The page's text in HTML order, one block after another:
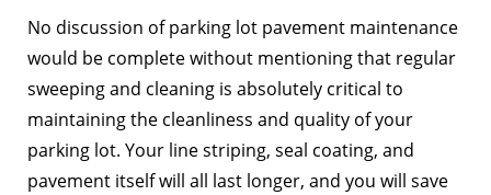
No discussion of parking lot pavement maintenance
would be complete without mentioning that regular
sweeping and cleaning is absolutely critical to
maintaining the cleanliness and quality of your
parking lot. Your line striping, seal coating, and
pavement itself will all last longer, and you will save